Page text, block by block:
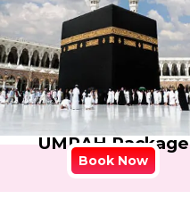
UMRAH Package
Book Now